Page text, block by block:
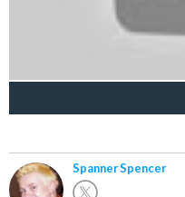
Spanner Spencer